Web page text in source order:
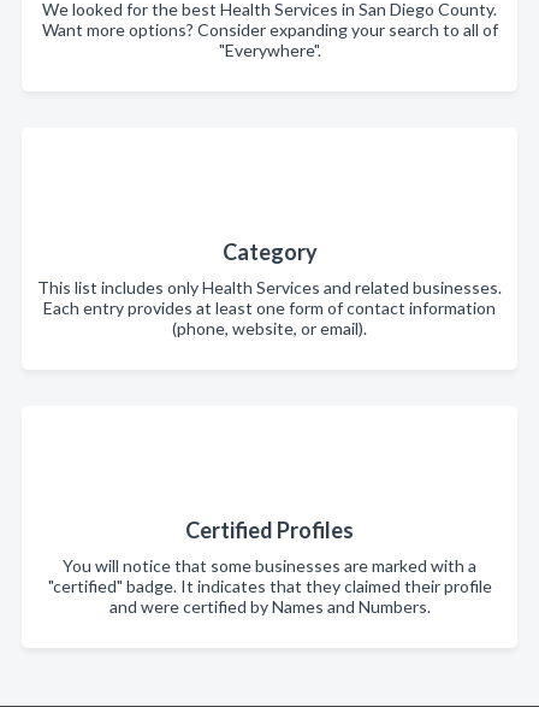
We looked for the best Health Services in San Diego County.
Want more options? Consider expanding your search to all of
"Everywhere".
Category
This list includes only Health Services and related businesses.
Each entry provides at least one form of contact information
(phone, website, or email).
Certified Profiles
You will notice that some businesses are marked with a
"certified" badge. It indicates that they claimed their profile
and were certified by Names and Numbers.